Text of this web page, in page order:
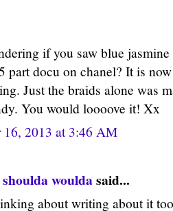
if you saw blue
part docu on chanel? It is
Just the braids alone was
You would loooove it! Xx
16, 2013 at 3:46 AM
wouldasaid...
about writing about it